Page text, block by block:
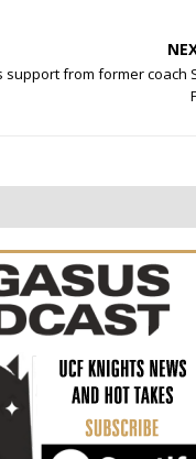
support from former coach